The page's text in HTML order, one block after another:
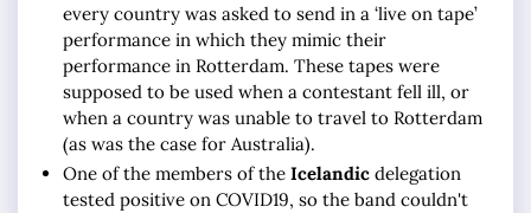
every country was asked to send in a ‘live on tape’
performance in which they mimic their
performance in Rotterdam. These tapes were
supposed to be used when a contestant fell ill, or
when a country was unable to travel to Rotterdam
(as was the case for Australia).
One of the members of the Icelandicdelegation
tested positive on COVID19, so the band couldn't